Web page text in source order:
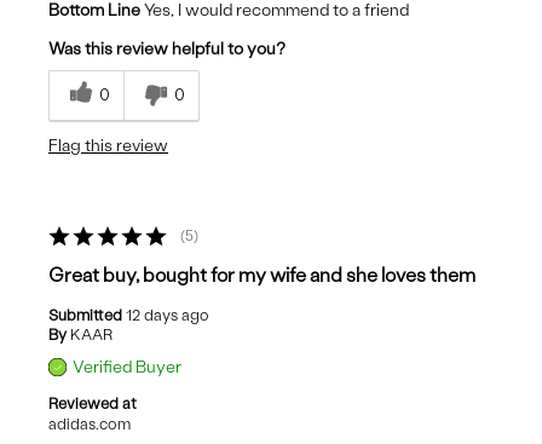
Bottom LineYes, I would recommend to a friend
Was this review helpful to you?
0 0
Flag this review
5
Great buy, bought for my wife and she loves them
Submitted 12 days ago
By KAAR
Verified Buyer
Reviewed at
adidas.com